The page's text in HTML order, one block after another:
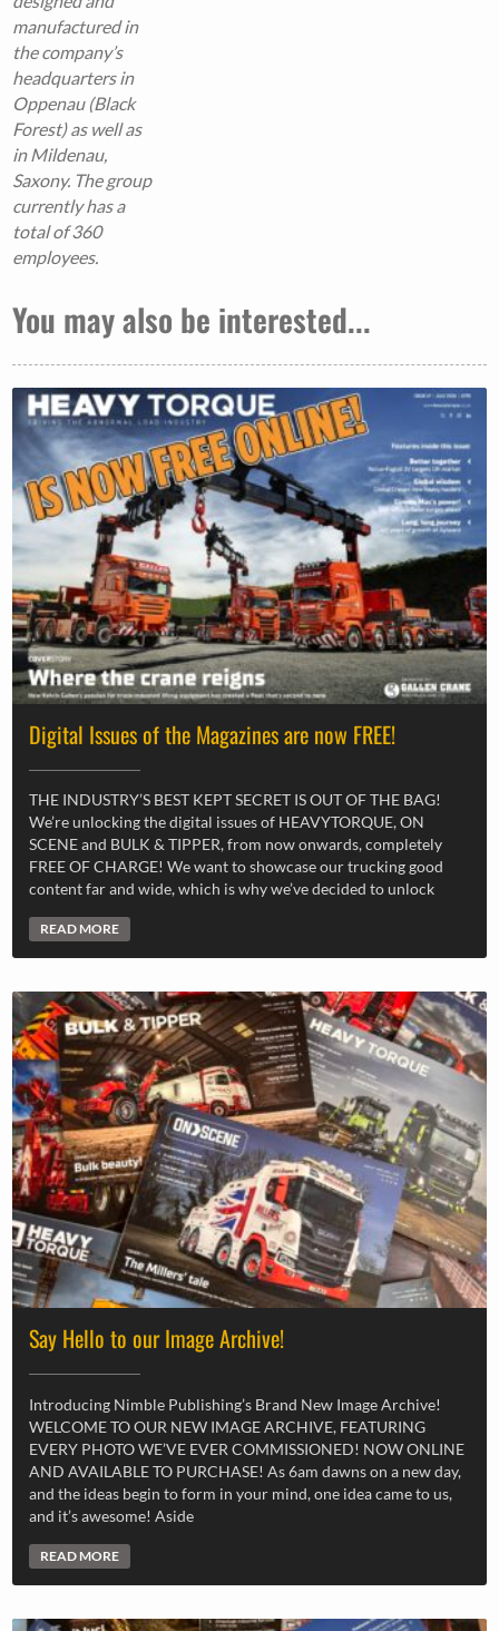
manufactured in
the company’s
headquarters in
Oppenau (Black
Forest) as well as
in Mildenau,
Saxony. The group
currently has a
total of 360
employees.
You may also be interested...
Digital Issues of the Magazines are now FREE!
THE INDUSTRY’S BEST KEPT SECRET IS OUT OF THE BAG!
We’re unlocking the digital issues of HEAVYTORQUE, ON
SCENE and BULK & TIPPER, from now onwards, completely
FREE OF CHARGE! We want to showcase our trucking good
content far and wide, which is why we’ve decided to unlock
READ MORE
Say Hello to our Image Archive!
Introducing Nimble Publishing’s Brand New Image Archive!
WELCOME TO OUR NEW IMAGE ARCHIVE, FEATURING
EVERY PHOTO WE’VE EVER COMMISSIONED! NOW ONLINE
AND AVAILABLE TO PURCHASE! As 6am dawns on a new day,
and the ideas begin to form in your mind, one idea came to us,
and it’s awesome! Aside
READ MORE